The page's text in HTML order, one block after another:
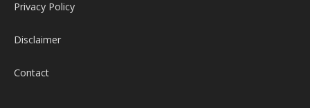
Privacy Policy
Disclaimer
Contact